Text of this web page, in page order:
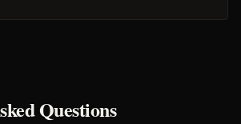
Questions